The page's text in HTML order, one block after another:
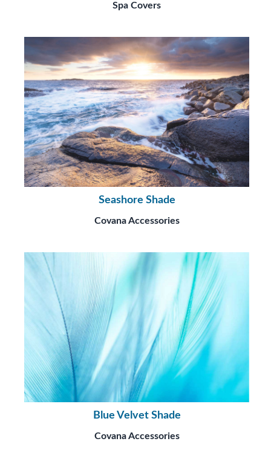
Spa Covers
Seashore Shade
Covana Accessories
Blue Velvet Shade
Covana Accessories